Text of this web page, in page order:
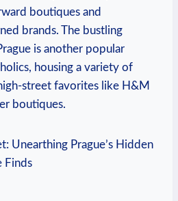
boutiques and
brands. The ​bustling
is another popular
housing a variety of
street favorites like H&M
boutiques.